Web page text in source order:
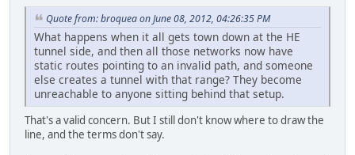
Quote from: broquea on June 08, 2012, 04:26:35 PM
What happens when it all gets town down at the HE
tunnel side, and then all those networks now have
static routes pointing to an invalid path, and someone
else creates a tunnel with that range? They become
unreachable to anyone sitting behind that setup.
That's a valid concern. But I still don't know where to draw the
line, and the terms don't say.